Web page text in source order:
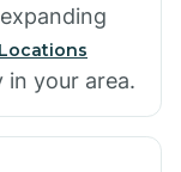
Locations
your area.